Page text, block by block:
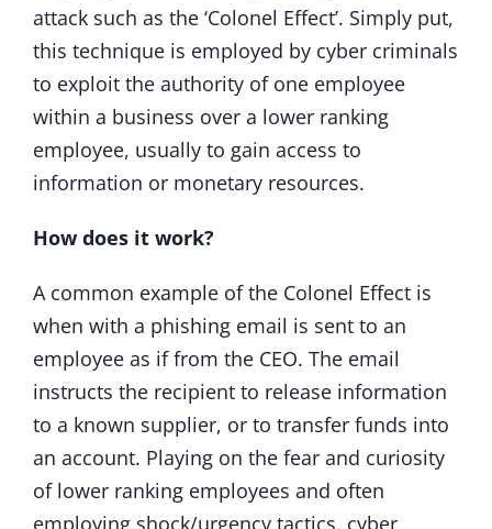
attack such as the ‘Colonel Effect’. Simply put,
this technique is employed by cyber criminals
to exploit the authority of one employee
within a business over a lower ranking
employee, usually to gain access to
information or monetary resources.
How does it work?
A common example of the Colonel Effect is
when with a phishing email is sent to an
employee as if from the CEO. The email
instructs the recipient to release information
to a known supplier, or to transfer funds into
an account. Playing on the fear and curiosity
of lower ranking employees and often